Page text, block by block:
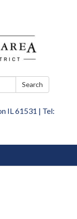
Search
IL 61531 | Tel: